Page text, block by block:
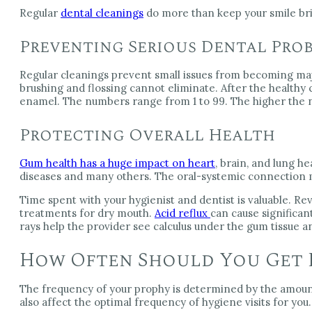
Regular dental cleanings do more than keep your smile
Preventing Serious Dental
Regular cleanings prevent small issues from becoming
brushing and flossing cannot eliminate. After the
enamel. The numbers range from 1 to 99. The higher
Protecting Overall Health
Gum health has a huge impact on heart, brain, and lung
diseases and many others. The oral-systemic
Time spent with your hygienist and dentist is valuable.
treatments for dry mouth. Acid reflux can cause
rays help the provider see calculus under the gum tissue
How Often Should You
The frequency of your prophy is determined by the
also affect the optimal frequency of hygiene visits for you.